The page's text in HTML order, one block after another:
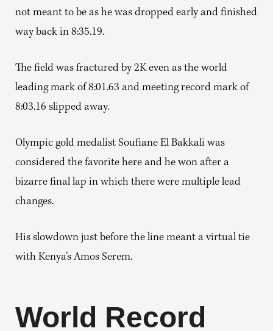
not meant to be as he was dropped early and finished
way back in 8:35.19.
The field was fractured by 2K even as the world
leading mark of 8:01.63 and meeting record mark of
8:03.16 slipped away.
Olympic gold medalist Soufiane El Bakkali was
considered the favorite here and he won after a
bizarre final lap in which there were multiple lead
changes.
His slowdown just before the line meant a virtual tie
with Kenya’s Amos Serem.
World Record